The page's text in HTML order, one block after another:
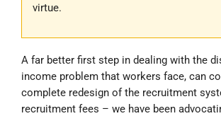
virtue.
A far better first step in dealing with the
income problem that workers face, can
complete redesign of the recruitment
recruitment fees – we have been